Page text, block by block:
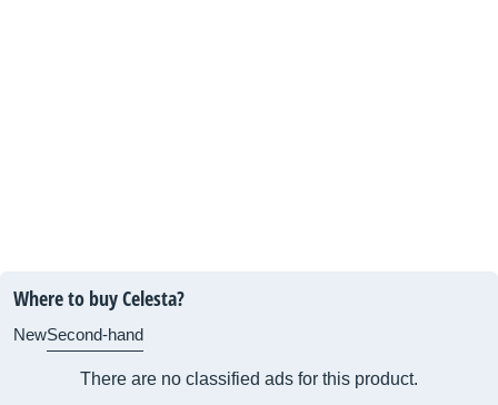
Where to buy Celesta?
NewSecond-hand
There are no classified ads for this product.